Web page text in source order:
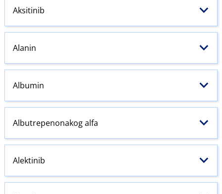
Aksitinib
Alanin
Albumin
Albutrepenonakog alfa
Alektinib